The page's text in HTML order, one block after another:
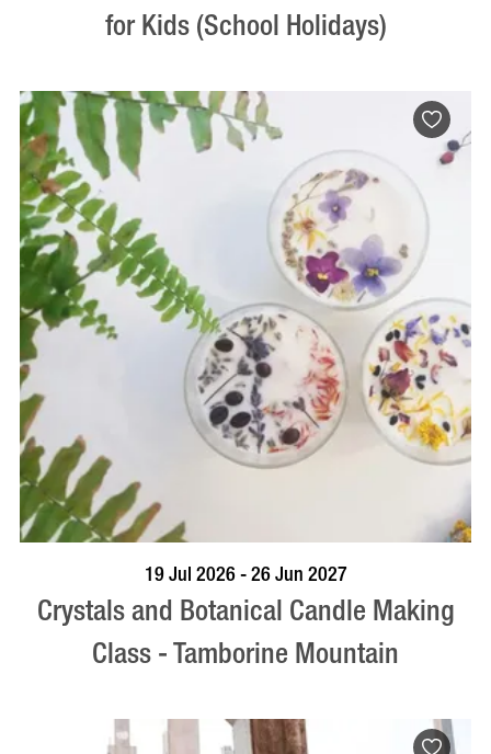
for Kids (School Holidays)
BOOK NOW VISIT PROFILE
19 Jul 2026 - 26 Jun 2027
Crystals and Botanical Candle Making
Class - Tamborine Mountain